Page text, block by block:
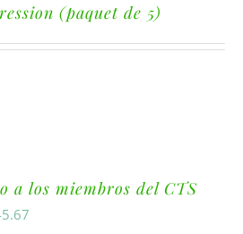
(paquet de 5)
a los miembros del CTS